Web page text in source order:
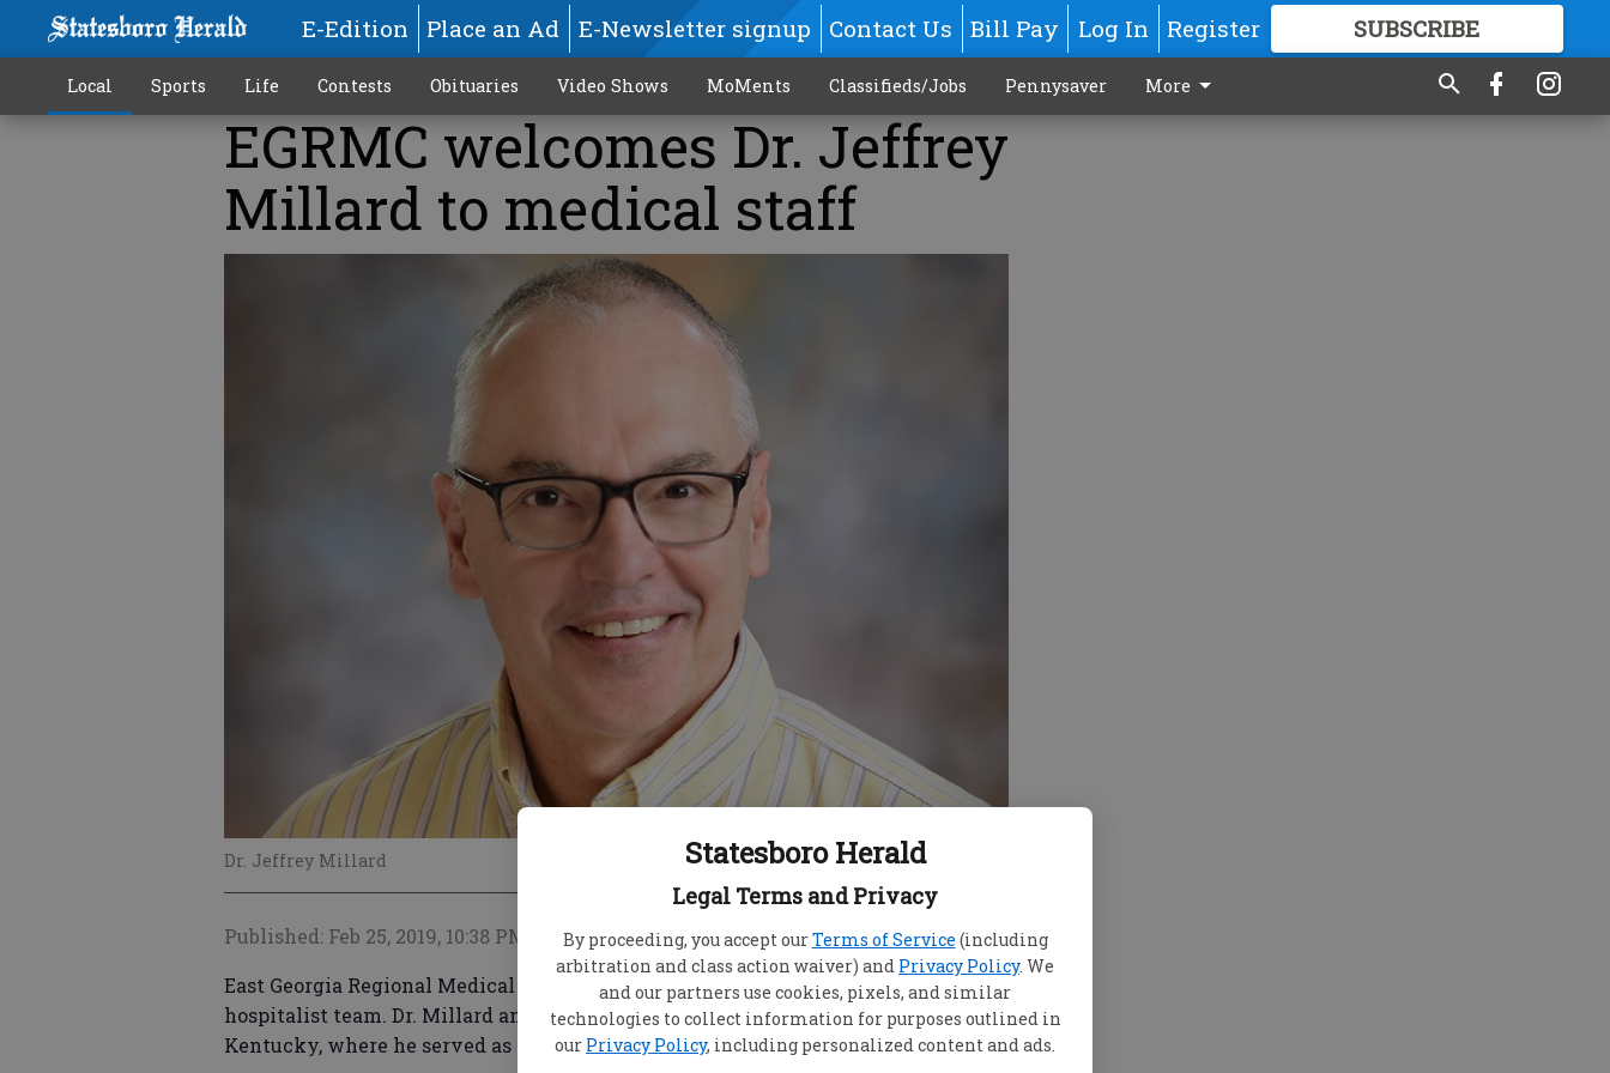
Statesboro Herald
Legal Terms and Privacy
By proceeding, you accept ourTerms of Service (including
arbitration and class action waiver) and Privacy Policy. We
and our partners use cookies, pixels, and similar
technologies to collect information for purposes outlined in
our Privacy Policy, including personalized content and ads.
E-Edition Place an Ad E-Newsletter signup Contact Us Bill Pay Log In Register SUBSCRIBE
GREAT CONTENT
Local Sports Life Contests Obituaries Video Shows MoMents Classifieds/Jobs Pennysaver More
EGRMC welcomes Dr. Jeffrey
Millard to medical staff
Dr. Jeffrey Millard
Published: Feb 25, 2019, 10:38 PM
East Georgia Regional Medical Center welcomes Dr. Jeffrey Millard to their
hospitalist team. Dr. Millard and his wife moved to Georgia late last year from
Kentucky, where he served as Stroke Director at a hospital in Elizabethtown.